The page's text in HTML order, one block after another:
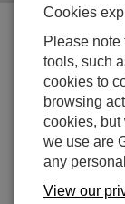
Cookies
Please
tools, such
cookies to
browsing
cookies, but
we use are
any
View our